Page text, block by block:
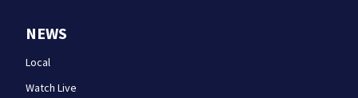
NEWS
Local
Watch Live